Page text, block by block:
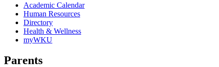
Academic Calendar
Human Resources
Directory
Health & Wellness
myWKU
Parents